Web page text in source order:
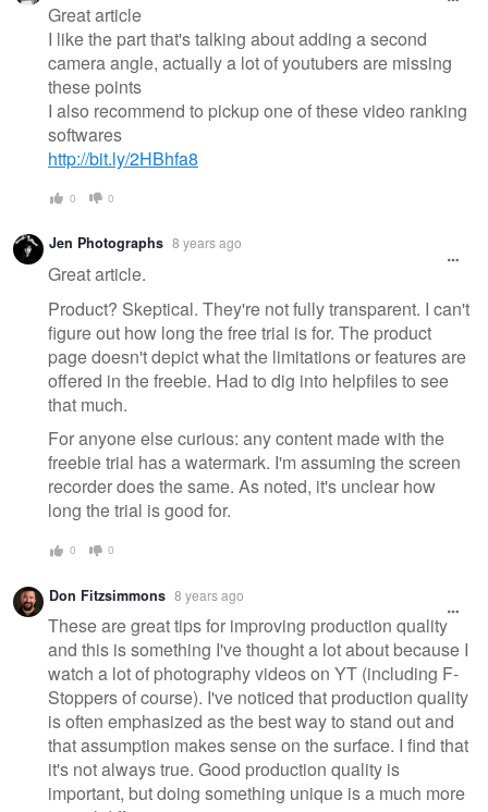
Great article
I like the part that's talking about adding a second
camera angle, actually a lot of youtubers are missing
these points
I also recommend to pickup one of these video ranking
softwares
http://bit.ly/2HBhfa8
0 0
Jen Photographs 8 years ago
Great article.
Product? Skeptical. They're not fully transparent. I can't
figure out how long the free trial is for. The product
page doesn't depict what the limitations or features are
offered in the freebie. Had to dig into helpfiles to see
that much.
For anyone else curious: any content made with the
freebie trial has a watermark. I'm assuming the screen
recorder does the same. As noted, it's unclear how
long the trial is good for.
0 0
Don Fitzsimmons 8 years ago
These are great tips for improving production quality
and this is something I've thought a lot about because I
watch a lot of photography videos on YT (including F-
Stoppers of course). I've noticed that production quality
is often emphasized as the best way to stand out and
that assumption makes sense on the surface. I find that
it's not always true. Good production quality is
important, but doing something unique is a much more